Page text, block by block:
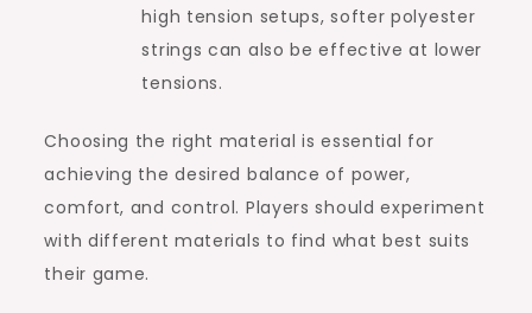
high tension setups, softer polyester
strings can also be effective at lower
tensions.
Choosing the right material is essential for
achieving the desired balance of power,
comfort, and control. Players should experiment
with different materials to find what best suits
their game.